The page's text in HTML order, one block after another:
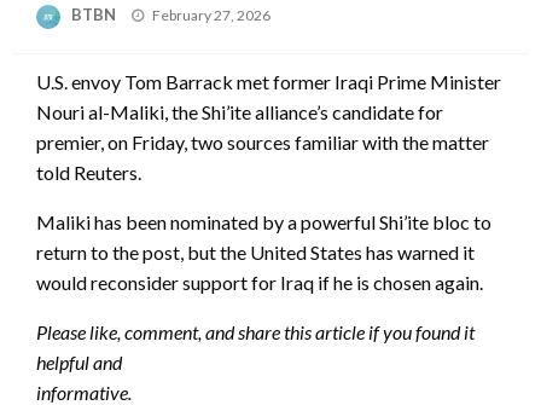
BTBN
Posted
February 27, 2026
U.S. envoy Tom Barrack met former Iraqi Prime Minister
Nouri al-Maliki, the Shi’ite alliance’s candidate for
premier, on Friday, two sources familiar with the matter
told Reuters.
Maliki has been nominated by a powerful Shi’ite bloc to
return to the post, but the United States has warned it
would reconsider support for Iraq if he is chosen again.
Please like, comment, and share this article if you found it
helpful and
informative.